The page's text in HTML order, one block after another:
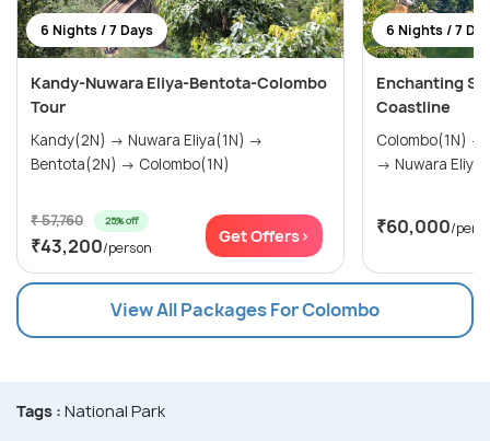
6 Nights / 7 Days
Kandy-Nuwara Eliya-Bentota-Colombo
Tour
Kandy(2N) → Nuwara Eliya(1N) →
Bentota(2N) → Colombo(1N)
₹ 57,760 25% off
₹43,200/person
Get Offers>
6 Nights / 7
Enchanting
Coastline
Colombo(1N) → Sigiriya(1N) → Kandy(1N)
→ Nuwara
₹60,000/
View All Packages For Colombo
Tags : National Park